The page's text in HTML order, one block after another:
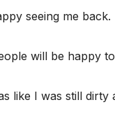
seeing me
will be happy
like I was still dirty